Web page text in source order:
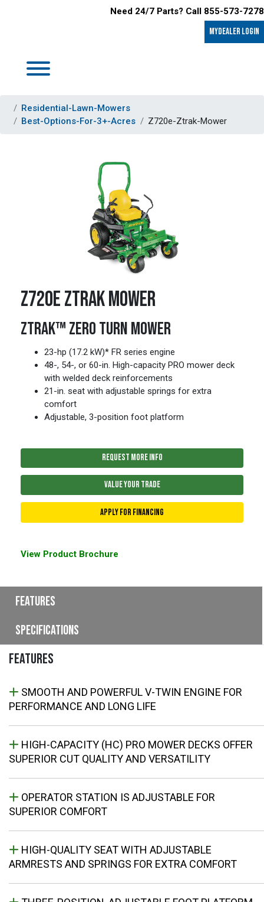
Need 24/7 Parts? Call 855-573-7278
MyDealer LOGIN
Residential-Lawn-Mowers
Best-Options-For-3+-Acres
Z720e-Ztrak-Mower
Z720E ZTRAK MOWER
ZTRAK™ ZERO TURN MOWER
23-hp (17.2 kW)* FR series engine
48-, 54-, or 60-in. High-capacity PRO mower deck
with welded deck reinforcements
21-in. seat with adjustable springs for extra
comfort
Adjustable, 3-position foot platform
REQUEST MORE INFO
VALUE YOUR TRADE
APPLY FOR FINANCING
View Product Brochure
Features
Specifications
FEATURES
SMOOTH AND POWERFUL V-TWIN ENGINE FOR
PERFORMANCE AND LONG LIFE
HIGH-CAPACITY (HC) PRO MOWER DECKS OFFER
SUPERIOR CUT QUALITY AND VERSATILITY
OPERATOR STATION IS ADJUSTABLE FOR
SUPERIOR COMFORT
HIGH-QUALITY SEAT WITH ADJUSTABLE
ARMRESTS AND SPRINGS FOR EXTRA COMFORT